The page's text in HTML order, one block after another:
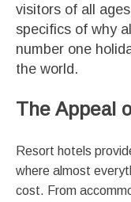
visitors of all
specifics of why
number one
the world.
The Appeal
Resort hotels
where almost
cost. From